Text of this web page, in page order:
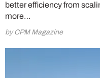
better efficiency from
more…
by CPM Magazine